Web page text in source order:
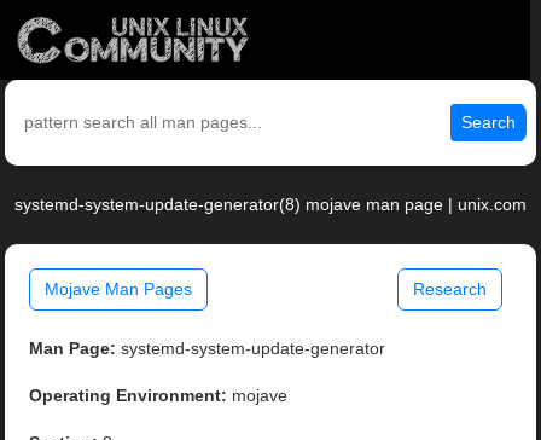
Search
systemd-system-update-generator(8) mojave man page | unix.com
Mojave Man Pages Research
Man Page: systemd-system-update-generator
Operating Environment: mojave